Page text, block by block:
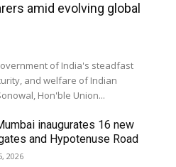
amid evolving global
of India's steadfast
and welfare of Indian
Hon'ble Union...
inaugurates 16 new
and Hypotenuse Road
2026